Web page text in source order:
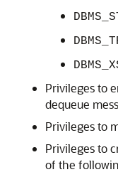
Privileges to
dequeue
Privileges to
Privileges to
of the